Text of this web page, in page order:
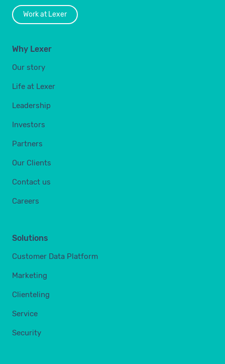
Work at Lexer
Why Lexer
Our story
Life at Lexer
Leadership
Investors
Partners
Our Clients
Contact us
Careers
Solutions
Customer Data Platform
Marketing
Clienteling
Service
Security